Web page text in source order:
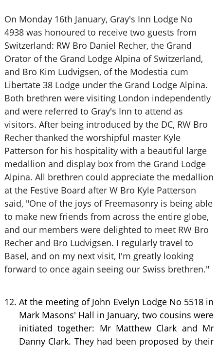
On Monday 16th January, Gray's Inn Lodge No
4938 was honoured to receive two guests from
Switzerland: RW Bro Daniel Recher, the Grand
Orator of the Grand Lodge Alpina of Switzerland,
and Bro Kim Ludvigsen, of the Modestia cum
Libertate 38 Lodge under the Grand Lodge Alpina.
Both brethren were visiting London independently
and were referred to Gray's Inn to attend as
visitors. After being introduced by the DC, RW Bro
Recher thanked the worshipful master Kyle
Patterson for his hospitality with a beautiful large
medallion and display box from the Grand Lodge
Alpina. All brethren could appreciate the medallion
at the Festive Board after W Bro Kyle Patterson
said, "One of the joys of Freemasonry is being able
to make new friends from across the entire globe,
and our members were delighted to meet RW Bro
Recher and Bro Ludvigsen. I regularly travel to
Basel, and on my next visit, I'm greatly looking
forward to once again seeing our Swiss brethren."
At the meeting of John Evelyn Lodge No 5518 in
Mark Masons' Hall in January, two cousins were
initiated together: Mr Matthew Clark and Mr
Danny Clark. They had been proposed by their